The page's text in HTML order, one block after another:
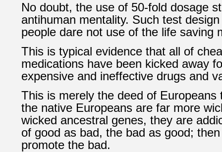
No doubt, the use of 50-fold dosage
antihuman mentality. Such test
people dare not use of the life saving
This is typical evidence that all of
medications have been kicked away
expensive and ineffective drugs and
This is merely the deed of Europeans
the native Europeans are far more
wicked ancestral genes, they are
of good as bad, the bad as good;
promote the bad.